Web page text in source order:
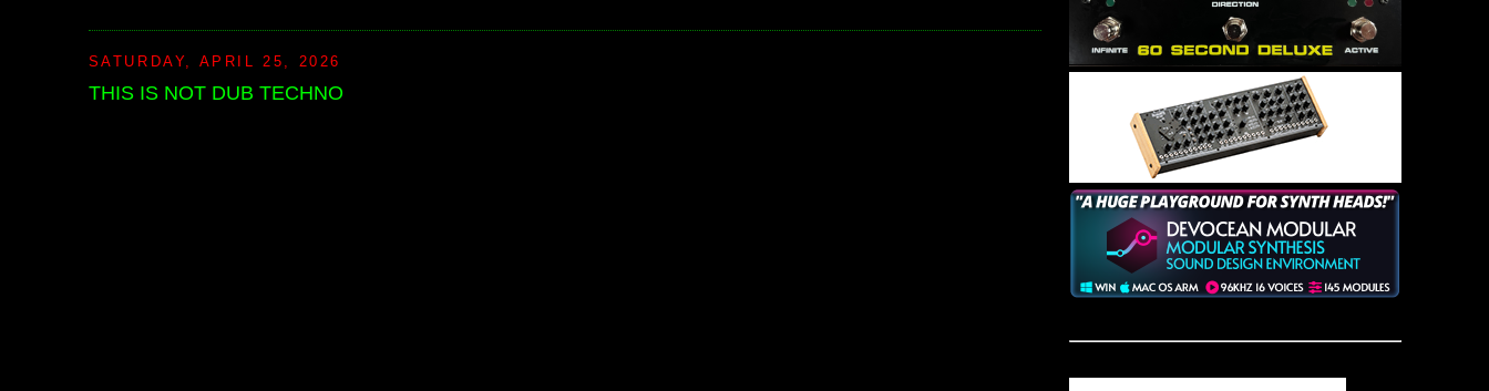
SATURDAY, APRIL 25, 2026
THIS IS NOT DUB TECHNO